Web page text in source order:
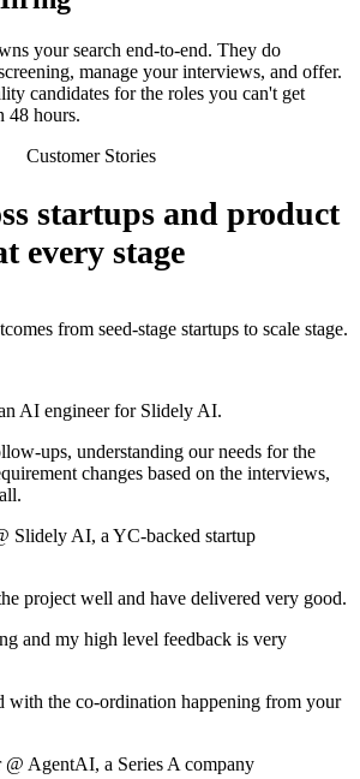
your search end-to-end. They do
manage your interviews, and offer.
candidates for the roles you can't get
48 hours.
Customer Stories
startups and product
every stage
from seed-stage startups to scale stage.
AI engineer for Slidely AI.
ups, understanding our needs for the
changes based on the interviews,
Slidely AI, a YC-backed startup
project well and have delivered very good.
and my high level feedback is very
with the co-ordination happening from your
@ AgentAI, a Series A company